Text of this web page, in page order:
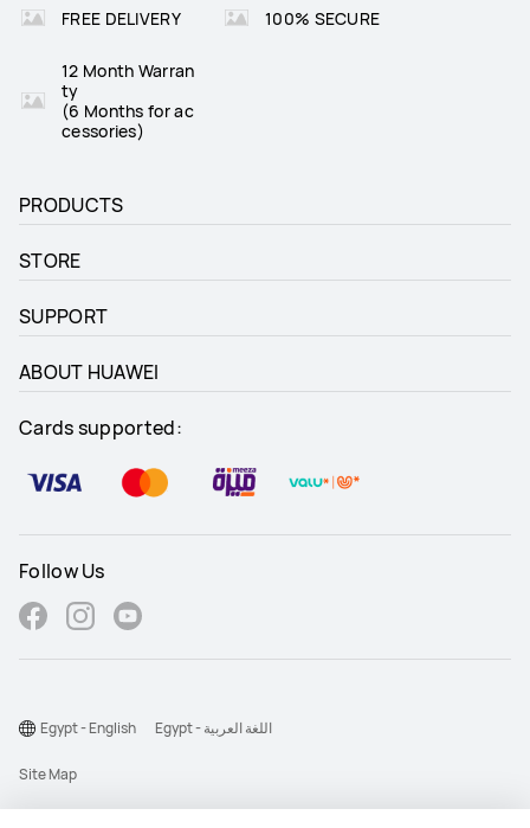
FREE DELIVERY 100% SECURE
12 Month Warran
ty
(6 Months for ac
cessories)
PRODUCTS
STORE
SUPPORT
ABOUT HUAWEI
Cards supported:
Follow Us
Site Map
Terms Of Use
Egypt - English Egypt - اللغة العربية